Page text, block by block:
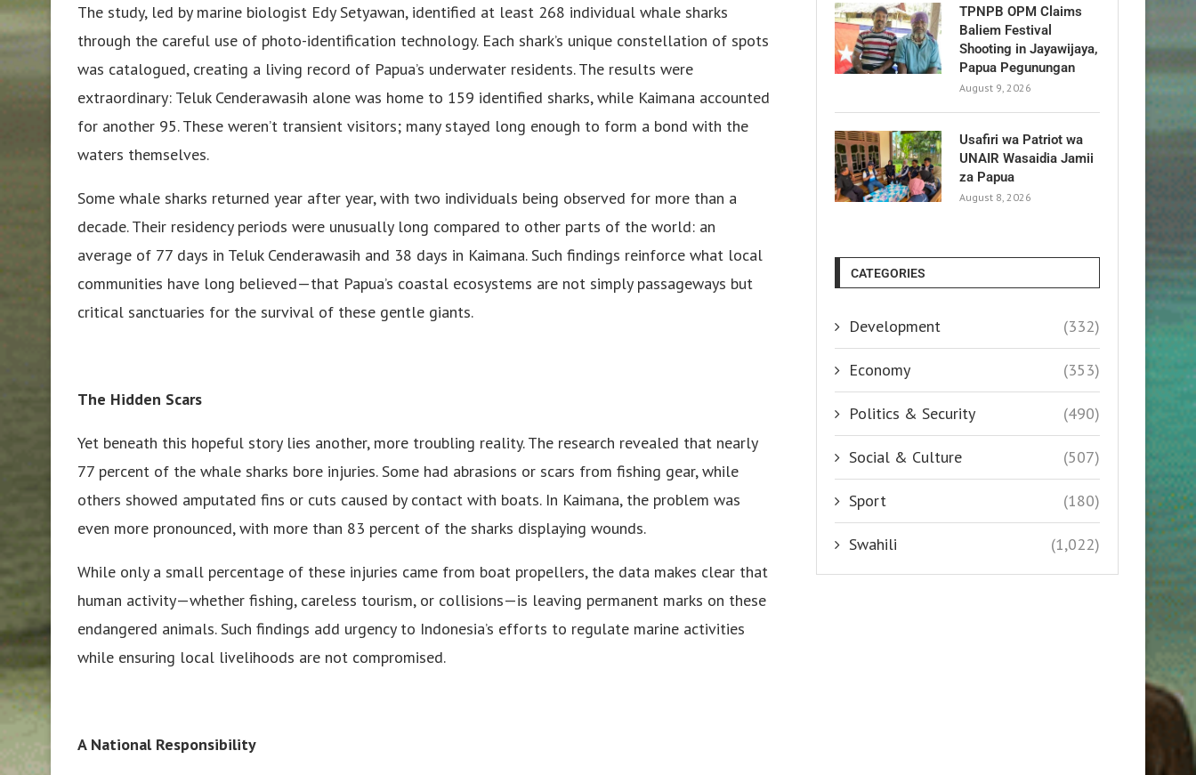
The study, led by marine biologist Edy Setyawan, identified at least 268 individual whale sharks
through the careful use of photo-identification technology. Each shark’s unique constellation of spots
was catalogued, creating a living record of Papua’s underwater residents. The results were
extraordinary: Teluk Cenderawasih alone was home to 159 identified sharks, while Kaimana accounted
for another 95. These weren’t transient visitors; many stayed long enough to form a bond with the
waters themselves.
Some whale sharks returned year after year, with two individuals being observed for more than a
decade. Their residency periods were unusually long compared to other parts of the world: an
average of 77 days in Teluk Cenderawasih and 38 days in Kaimana. Such findings reinforce what local
communities have long believed—that Papua’s coastal ecosystems are not simply passageways but
critical sanctuaries for the survival of these gentle giants.
The Hidden Scars
Yet beneath this hopeful story lies another, more troubling reality. The research revealed that nearly
77 percent of the whale sharks bore injuries. Some had abrasions or scars from fishing gear, while
others showed amputated fins or cuts caused by contact with boats. In Kaimana, the problem was
even more pronounced, with more than 83 percent of the sharks displaying wounds.
While only a small percentage of these injuries came from boat propellers, the data makes clear that
human activity—whether fishing, careless tourism, or collisions—is leaving permanent marks on these
endangered animals. Such findings add urgency to Indonesia’s efforts to regulate marine activities
while ensuring local livelihoods are not compromised.
A National Responsibility
TPNPB OPM Claims
Baliem Festival
Shooting in Jayawijaya,
Papua Pegunungan
August 9, 2026
Usafiri wa Patriot wa
UNAIR Wasaidia Jamii
za Papua
August 8, 2026
CATEGORIES
Development (332)
Economy (353)
Politics & Security (490)
Social & Culture (507)
Sport (180)
Swahili (1,022)